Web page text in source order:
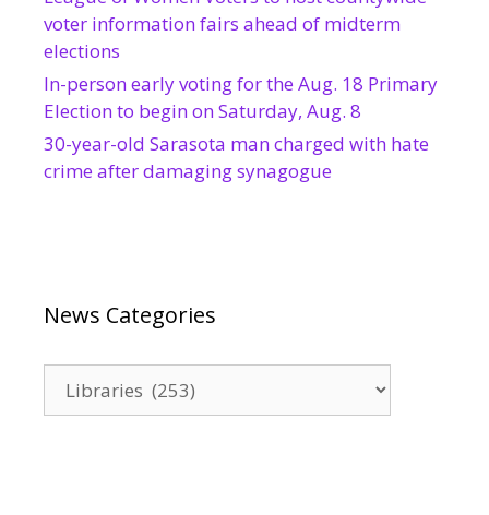
voter information fairs ahead of midterm
elections
In-person early voting for the Aug. 18 Primary
Election to begin on Saturday, Aug. 8
30-year-old Sarasota man charged with hate
crime after damaging synagogue
News Categories
Categories